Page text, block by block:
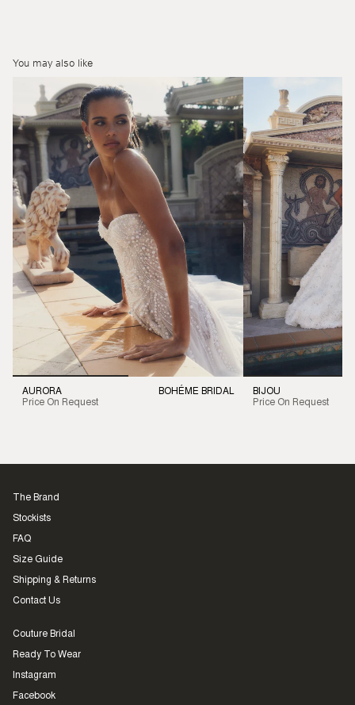
You may also like
AURORA
Price On Request
BOHÉME BRIDAL
BIJOU
Price On Request
The Brand
Stockists
FAQ
Size Guide
Shipping & Returns
Contact Us
Couture Bridal
Ready To Wear
Instagram
Facebook